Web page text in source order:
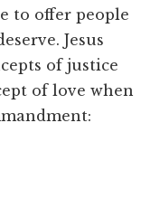
to offer people
Jesus
of justice
of love when